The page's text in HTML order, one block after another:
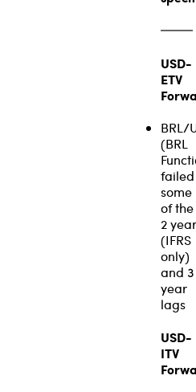
USD-
ETV
BRL/
(BRL
failed
some
of the
2 year
(IFRS
only)
and 3
year
lags
USD-
ITV